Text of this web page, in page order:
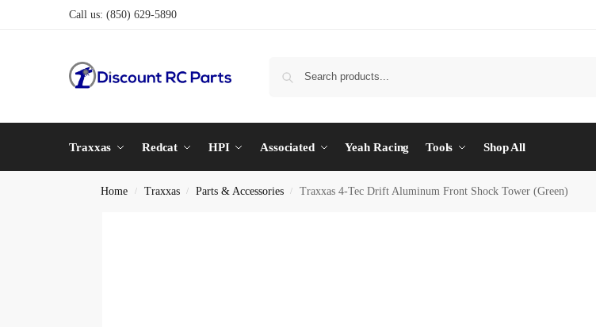
Call us: (850) 629-5890
Traxxas Redcat HPI Associated Yeah Racing Tools Shop All
Home / Traxxas / Parts & Accessories / Traxxas 4-Tec Drift Aluminum Front Shock Tower (Green)